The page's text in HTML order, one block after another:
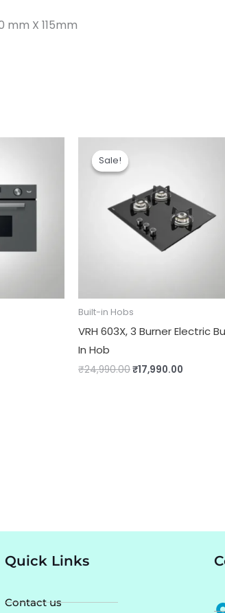
mm X 115mm
Sale!
Sale!
Built-in Hobs
VRH 603X, 3 Burner Electric
In Hob
₹24,990.00₹17,990.00
Quick Links
Contact us